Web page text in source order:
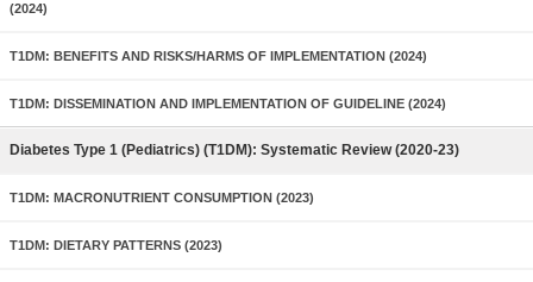
(2024)
T1DM: BENEFITS AND RISKS/HARMS OF IMPLEMENTATION (2024)
T1DM: DISSEMINATION AND IMPLEMENTATION OF GUIDELINE (2024)
Diabetes Type 1 (Pediatrics) (T1DM): Systematic Review (2020-23)
T1DM: MACRONUTRIENT CONSUMPTION (2023)
T1DM: DIETARY PATTERNS (2023)